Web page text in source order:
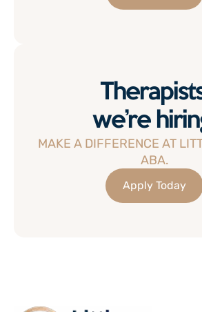
we’re
MAKE A DIFFERENCE AT
ABA.
Apply Today